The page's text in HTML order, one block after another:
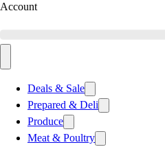
Account
Deals & Sale
Prepared & Deli
Produce
Meat & Poultry